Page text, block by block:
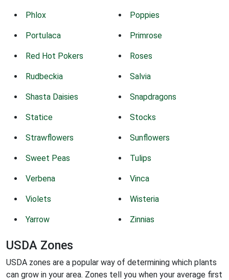
Phlox Poppies
Portulaca Primrose
Red Hot Pokers Roses
Rudbeckia Salvia
Shasta Daisies Snapdragons
Statice Stocks
Strawflowers Sunflowers
Sweet Peas Tulips
Verbena Vinca
Violets Wisteria
Yarrow Zinnias
USDA Zones
USDA zones are a popular way of determining which plants
can grow in your area. Zones tell you when your average first